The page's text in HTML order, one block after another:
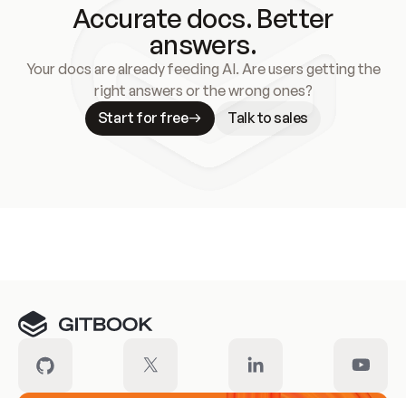
Accurate docs. Better
answers.
Your docs are already feeding AI. Are users getting the
right answers or the wrong ones?
Start for free
Talk to sales